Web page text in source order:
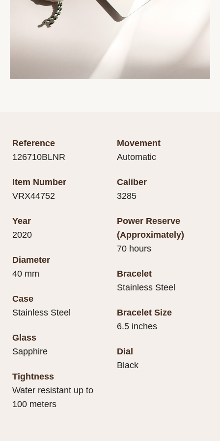
Reference
126710BLNR
Item Number
VRX44752
Year
2020
Diameter
40 mm
Case
Stainless Steel
Glass
Sapphire
Tightness
Water resistant up to
100 meters
Movement
Automatic
Caliber
3285
Power Reserve
(Approximately)
70 hours
Bracelet
Stainless Steel
Bracelet Size
6.5 inches
Dial
Black